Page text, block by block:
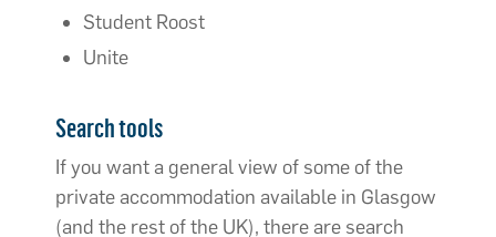
Student Roost
Unite
Search tools
If you want a general view of some of the
private accommodation available in Glasgow
(and the rest of the UK), there are search